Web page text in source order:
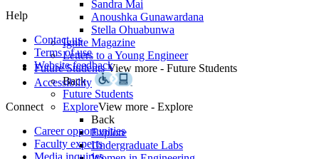
Sandra Mai
Anoushka Gunawardana
Stella Ohuabunwa
Ignite Magazine
Letters to a Young Engineer
Future StudentsView more - Future Students
Back
Future Students
ExploreView more - Explore
Back
Explore
Undergraduate Labs
Help
Contact us
Terms of use
Website feedback
Accessibility
Connect
Career opportunities
Faculty experts
Media inquiries